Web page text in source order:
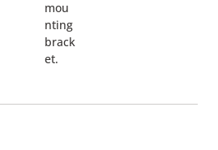
mou
nting
brack
et.